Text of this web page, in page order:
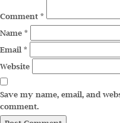
Comment *
Name *
Email *
Website
Save my name, email, and
comment.